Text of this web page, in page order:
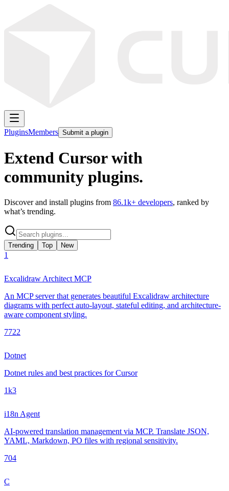
PluginsMembers Submit a plugin
Extend Cursor with
community plugins.
Discover and install plugins from 86.1k+ developers, ranked by
what’s trending.
Trending Top New
1
Excalidraw Architect MCP
An MCP server that generates beautiful Excalidraw architecture
diagrams with perfect auto-layout, stateful editing, and architecture-
aware component styling.
7722
Dotnet
Dotnet rules and best practices for Cursor
1k3
i18n Agent
AI-powered translation management via MCP. Translate JSON,
YAML, Markdown, PO files with regional sensitivity.
704
C